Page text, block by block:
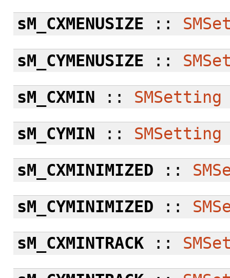
sM_CXMENUSIZE ::
sM_CYMENUSIZE ::
sM_CXMIN :: SMSetting
sM_CYMIN :: SMSetting
sM_CXMINIMIZED ::
sM_CYMINIMIZED ::
sM_CXMINTRACK::